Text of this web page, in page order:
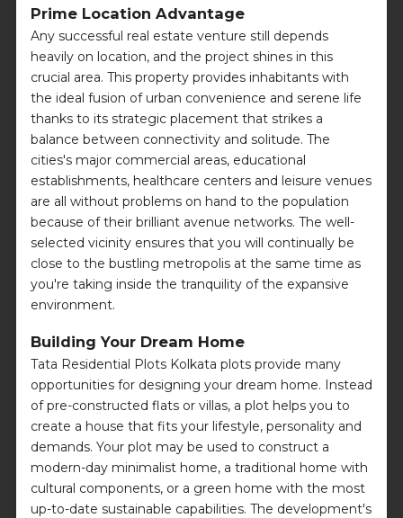
Prime Location Advantage
Any successful real estate venture still depends
heavily on location, and the project shines in this
crucial area. This property provides inhabitants with
the ideal fusion of urban convenience and serene life
thanks to its strategic placement that strikes a
balance between connectivity and solitude. The
cities's major commercial areas, educational
establishments, healthcare centers and leisure venues
are all without problems on hand to the population
because of their brilliant avenue networks. The well-
selected vicinity ensures that you will continually be
close to the bustling metropolis at the same time as
you're taking inside the tranquility of the expansive
environment.
Building Your Dream Home
Tata Residential Plots Kolkata plots provide many
opportunities for designing your dream home. Instead
of pre-constructed flats or villas, a plot helps you to
create a house that fits your lifestyle, personality and
demands. Your plot may be used to construct a
modern-day minimalist home, a traditional home with
cultural components, or a green home with the most
up-to-date sustainable capabilities. The development's